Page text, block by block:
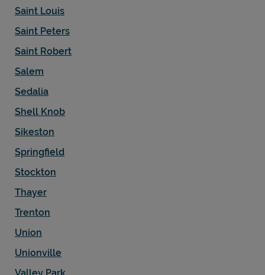
Saint Louis
Saint Peters
Saint Robert
Salem
Sedalia
Shell Knob
Sikeston
Springfield
Stockton
Thayer
Trenton
Union
Unionville
Valley Park